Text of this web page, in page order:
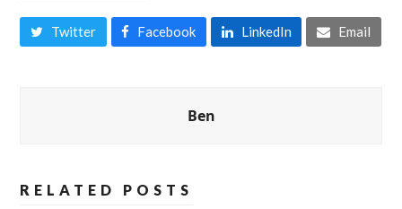
Twitter Facebook LinkedIn Email
Ben
RELATED POSTS